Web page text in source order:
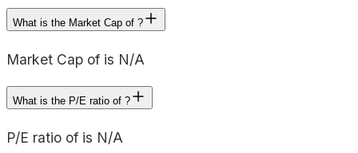
What is the Market Cap of ?
Market Cap of is N/A
What is the P/E ratio of ?
P/E ratio of is N/A